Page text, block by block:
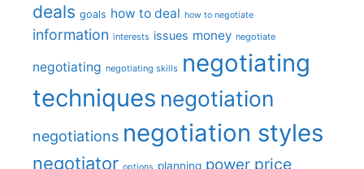
deals goals how to deal how to negotiate
information interests issues money negotiate
negotiating negotiating skills negotiating
techniques negotiation
negotiations negotiation styles
negotiator planning power price